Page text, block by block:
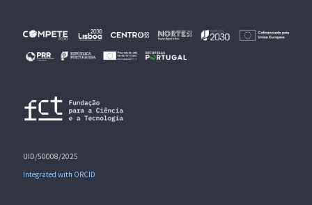
UID/50008/2025
Integrated with ORCID